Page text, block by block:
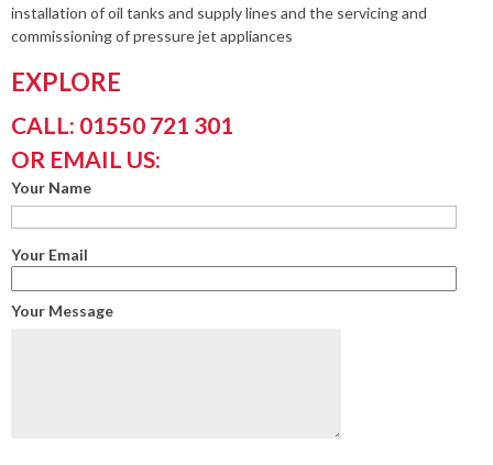
installation of oil tanks and supply lines and the servicing and
commissioning of pressure jet appliances
EXPLORE
CALL: 01550 721 301
OR EMAIL US:
Your Name
Your Email
Your Message